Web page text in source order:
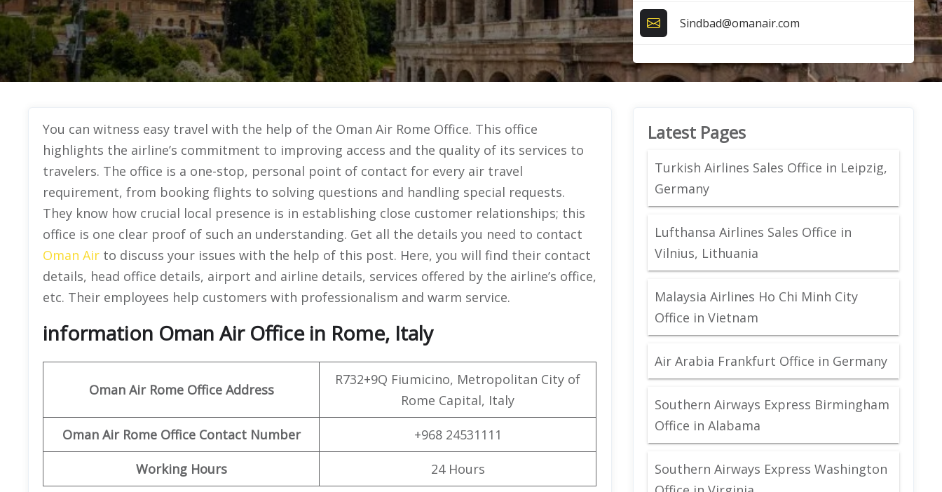
Sindbad@omanair.com
You can witness easy travel with the help of the Oman Air Rome Office. This office
highlights the airline’s commitment to improving access and the quality of its services to
travelers. The office is a one-stop, personal point of contact for every air travel
requirement, from booking flights to solving questions and handling special requests.
They know how crucial local presence is in establishing close customer relationships; this
office is one clear proof of such an understanding. Get all the details you need to contact
Oman Air to discuss your issues with the help of this post. Here, you will find their contact
details, head office details, airport and airline details, services offered by the airline’s office,
etc. Their employees help customers with professionalism and warm service.
information Oman Air Office in Rome, Italy
Oman Air Rome Office Address
R732+9Q Fiumicino, Metropolitan City of
Rome Capital, Italy
Oman Air Rome Office Contact Number +968 24531111
Working Hours 24 Hours
Latest Pages
Turkish Airlines Sales Office in Leipzig,
Germany
Lufthansa Airlines Sales Office in
Vilnius, Lithuania
Malaysia Airlines Ho Chi Minh City
Office in Vietnam
Air Arabia Frankfurt Office in Germany
Southern Airways Express Birmingham
Office in Alabama
Southern Airways Express Washington